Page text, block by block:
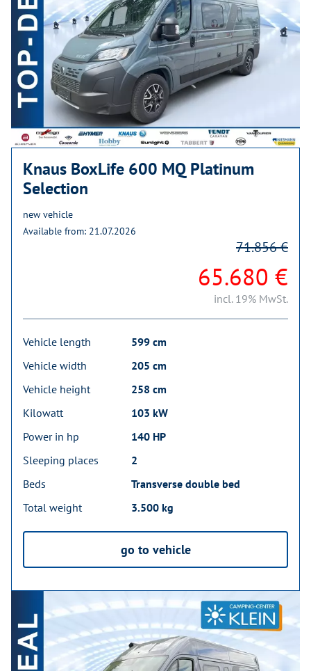
Knaus BoxLife 600 MQ Platinum
Selection
new vehicle
Available from: 21.07.2026
65.680 €
71.856 €
incl. 19% MwSt.
Vehicle length
599 cm
Vehicle width
205 cm
Vehicle height
258 cm
Kilowatt
103 kW
Power in hp
140 HP
Sleeping places
2
Beds
Transverse double bed
Total weight
3.500 kg
go to vehicle